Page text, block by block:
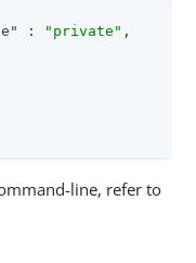
: "private" ,
line, refer to